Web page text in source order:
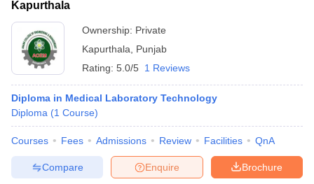
Kapurthala
Ownership: Private
Kapurthala
Punjab
Rating: 5.0/5 1 Reviews
Diploma in Medical Laboratory Technology
Diploma (1 Course)
Courses Fees Admissions Review Facilities QnA
Brochure
Enquire
Compare